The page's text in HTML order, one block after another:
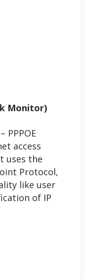
Monitor)
– PPPOE
access
uses the
Protocol,
like user
of IP